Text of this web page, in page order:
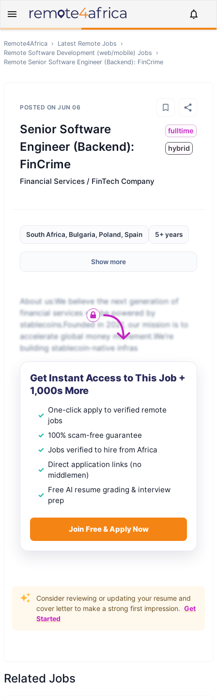
Remote4Africa › Latest Remote Jobs
›
Remote Software Development (web/mobile) Jobs
›
Remote Senior Software Engineer (Backend): FinCrime
POSTED ON JUN 06
Senior Software
Engineer (Backend):
FinCrime
fulltime
hybrid
Financial Services / FinTech Company
South Africa, Bulgaria, Poland, Spain 5+ years
Show more
About us:We believe the next generation of
financial services will be powered by
stablecoins.Founded in 2021, our mission is to
accelerate global money movement.We’re
building stablecoin-native infras
Get Instant Access to This Job +
1,000s More
One-click apply to verified remote
jobs
100% scam-free guarantee
Jobs verified to hire from Africa
Direct application links (no
middlemen)
Free AI resume grading & interview
prep
Join Free & Apply Now
Consider reviewing or updating your resume and
cover letter to make a strong first impression. Get
Started
Related Jobs